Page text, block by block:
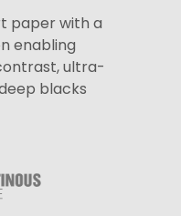
paper with a
enabling
ultra-
blacks